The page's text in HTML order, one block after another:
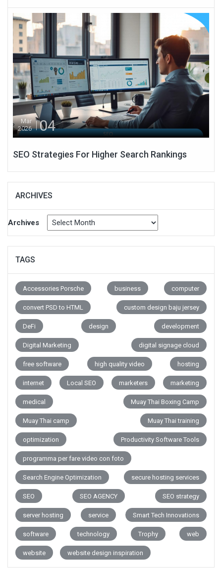
Mar
2026
04
SEO Strategies For Higher Search Rankings
ARCHIVES
Archives
TAGS
Accessories Porsche business computer
convert PSD to HTML custom design baju jersey
DeFi design development
Digital Marketing digital signage cloud
free software high quality video hosting
internet Local SEO marketers marketing
medical Muay Thai Boxing Camp
Muay Thai camp Muay Thai training
optimization Productivity Software Tools
programma per fare video con foto
Search Engine Optimization secure hosting services
SEO SEO AGENCY SEO strategy
server hosting service Smart Tech Innovations
software technology Trophy web
website website design inspiration